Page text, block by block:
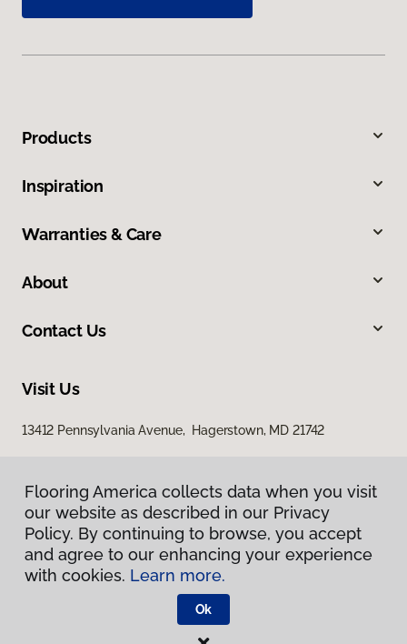
Products
Inspiration
Warranties & Care
About
Contact Us
Visit Us
13412 Pennsylvania Avenue, Hagerstown, MD 21742
Privacy Policy
Terms & Conditions
Flooring America.
Flooring America collects data when you visit
our website as described in our Privacy
Policy. By continuing to browse, you accept
and agree to our enhancing your experience
with cookies. Learn more.
Ok